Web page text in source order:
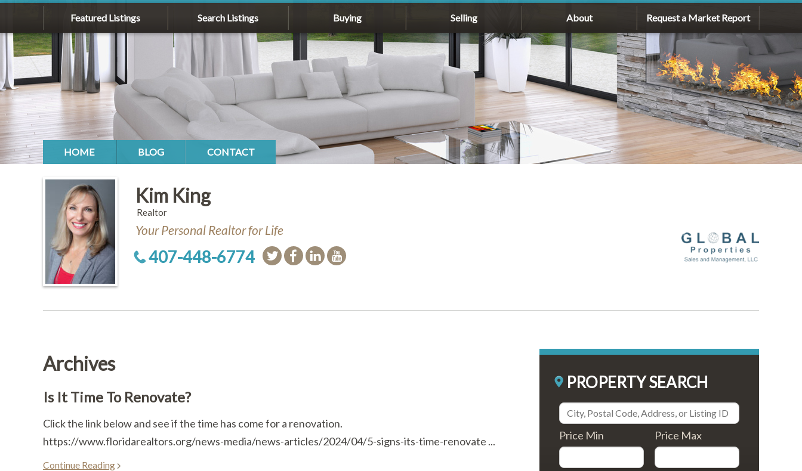
Featured Listings Search Listings Buying Selling About Request a Market Report
HOME BLOG CONTACT
Kim King
Realtor
Your Personal Realtor for Life
407-448-6774
Archives
Is It Time To Renovate?
Click the link below and see if the time has come for a renovation.
https://www.floridarealtors.org/news-media/news-articles/2024/04/5-signs-its-time-renovate ...
Continue Reading
PROPERTY SEARCH
Price Min Price Max